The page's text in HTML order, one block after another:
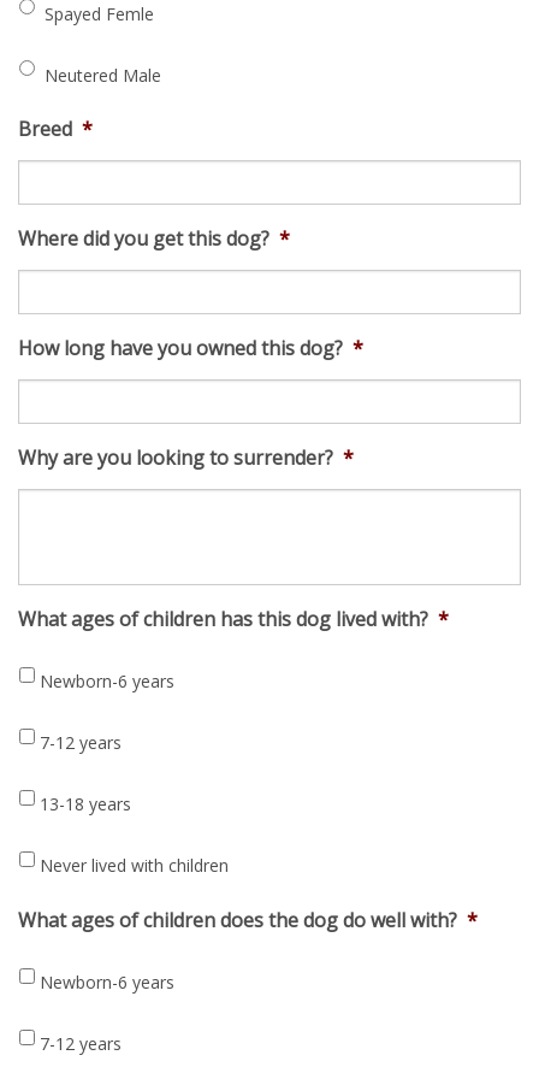
Spayed Femle
Neutered Male
Breed *
Where did you get this dog? *
How long have you owned this dog? *
Why are you looking to surrender? *
What ages of children has this dog lived with? *
Newborn-6 years
7-12 years
13-18 years
Never lived with children
What ages of children does the dog do well with? *
Newborn-6 years
7-12 years